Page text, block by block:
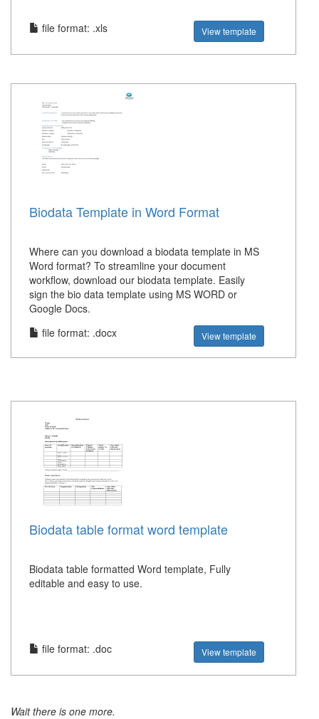
file format: .xls View template
Biodata Template in Word Format
Where can you download a biodata template in MS
Word format? To streamline your document
workflow, download our biodata template. Easily
sign the bio data template using MS WORD or
Google Docs.
file format: .docx
View template
Biodata table format word template
Biodata table formatted Word template, Fully
editable and easy to use.
file format: .doc View template
Wait there is one more.